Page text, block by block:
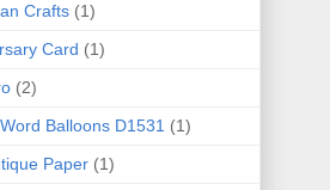
Crafts (1)
Card (1)
(2)
Balloons D1531 (1)
Paper (1)